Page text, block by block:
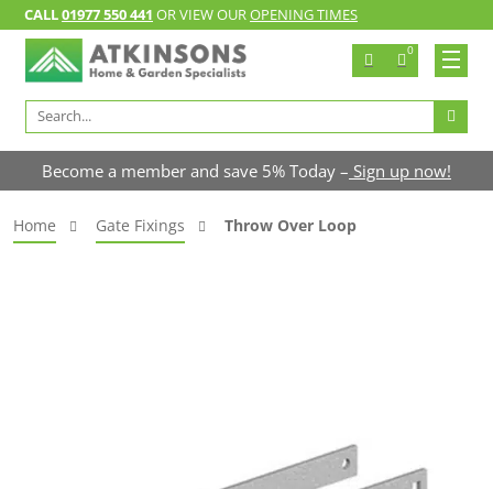
CALL01977 550 441 OR VIEW OUROPENING TIMES
0
Search
for:
Become a member and save 5% Today – Sign up now!
Home Gate Fixings Throw Over Loop